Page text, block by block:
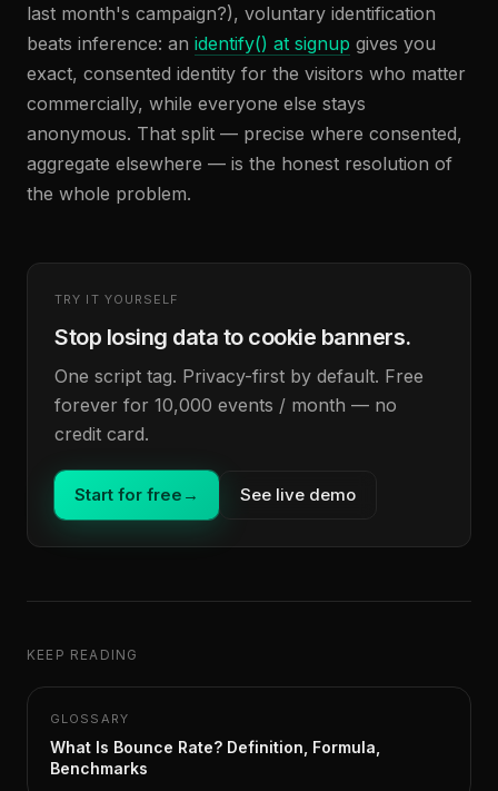
last month's campaign?), voluntary identification
beats inference: an identify() at signup gives you
exact, consented identity for the visitors who matter
commercially, while everyone else stays
anonymous. That split — precise where consented,
aggregate elsewhere — is the honest resolution of
the whole problem.
TRY IT YOURSELF
Stop losing data to cookie banners.
One script tag. Privacy-first by default. Free
forever for 10,000 events / month — no
credit card.
Start for free → See live demo
KEEP READING
GLOSSARY
What Is Bounce Rate? Definition, Formula,
Benchmarks